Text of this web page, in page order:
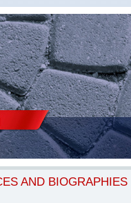
AND BIOGRAPHIES